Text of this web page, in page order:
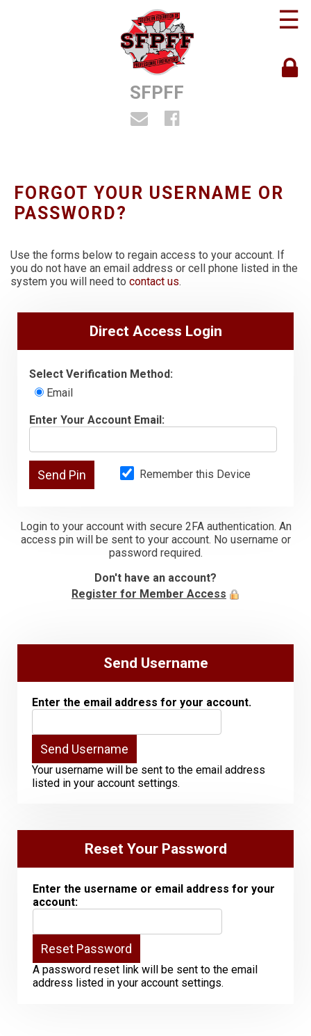
SFPFF
☰
FORGOT YOUR USERNAME OR
PASSWORD?
Use the forms below to regain access to your account. If
you do not have an email address or cell phone listed in the
system you will need to contact us.
Direct Access Login
Select Verification Method:
Email
Enter Your Account Email:
Remember this Device
Login to your account with secure 2FA authentication. An
access pin will be sent to your account. No username or
password required.
Don't have an account?
Register for Member Access
Send Username
Enter the email address for your account.
Your username will be sent to the email address
listed in your account settings.
Reset Your Password
Enter the username or email address for your
account:
A password reset link will be sent to the email
address listed in your account settings.